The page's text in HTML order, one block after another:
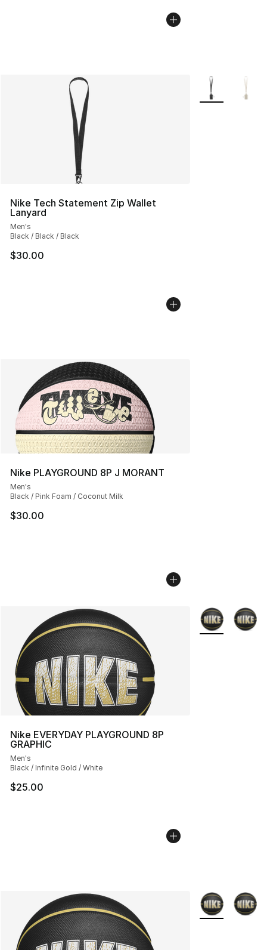
Nike Tech Statement Zip Wallet
Lanyard
Men's
Black / Black / Black
$30.00
More Colors
Nike PLAYGROUND 8P J MORANT
Men's
Black / Pink Foam / Coconut Milk
$30.00
Nike EVERYDAY PLAYGROUND 8P
GRAPHIC
Men's
Black / Infinite Gold / White
$25.00
More Colors
More Colors